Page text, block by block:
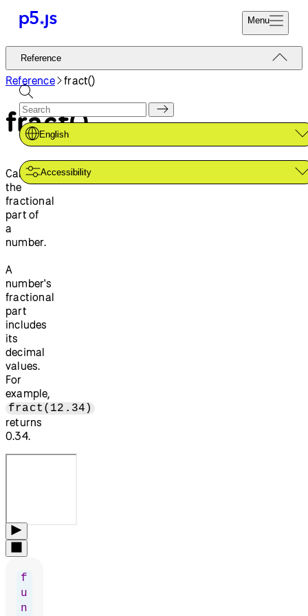
Menu
Reference
Tutorials
Examples
Contribute
Community
About
Start
Donate
Reference
English
Accessibility
Reference fract()
fract()
Calculates
the
fractional
part of
a
number.
A
number's
fractional
part
includes
its
decimal
values.
For
example,
fract(12.34)
returns
0.34.
f
u
n